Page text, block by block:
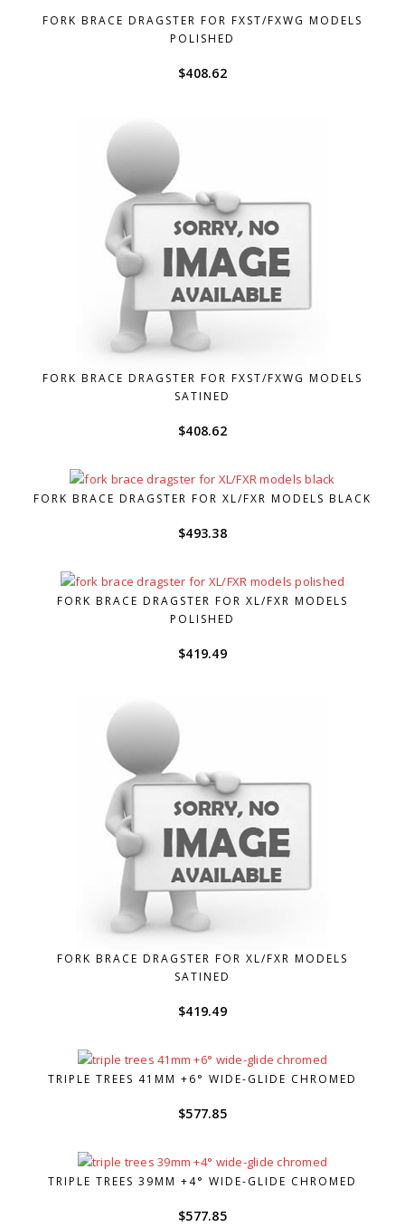
FORK BRACE DRAGSTER FOR FXST/FXWG MODELS
POLISHED
$408.62
FORK BRACE DRAGSTER FOR FXST/FXWG MODELS
SATINED
$408.62
FORK BRACE DRAGSTER FOR XL/FXR MODELS BLACK
$493.38
FORK BRACE DRAGSTER FOR XL/FXR MODELS
POLISHED
$419.49
FORK BRACE DRAGSTER FOR XL/FXR MODELS
SATINED
$419.49
TRIPLE TREES 41MM +6° WIDE-GLIDE CHROMED
$577.85
TRIPLE TREES 39MM +4° WIDE-GLIDE CHROMED
$577.85